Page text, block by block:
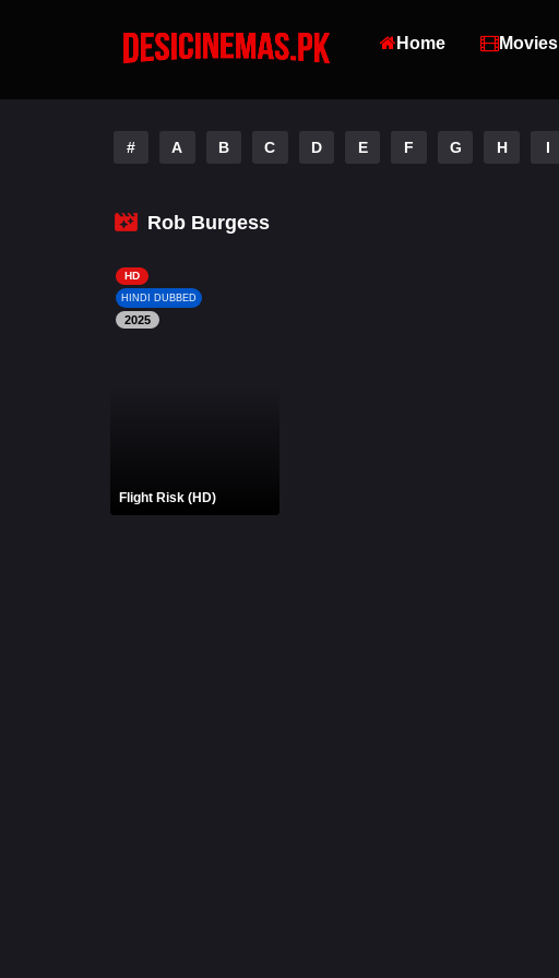
Home Movies
# A B C D E F G H I
Rob Burgess
HD
HINDI DUBBED
2025
Flight Risk (HD)